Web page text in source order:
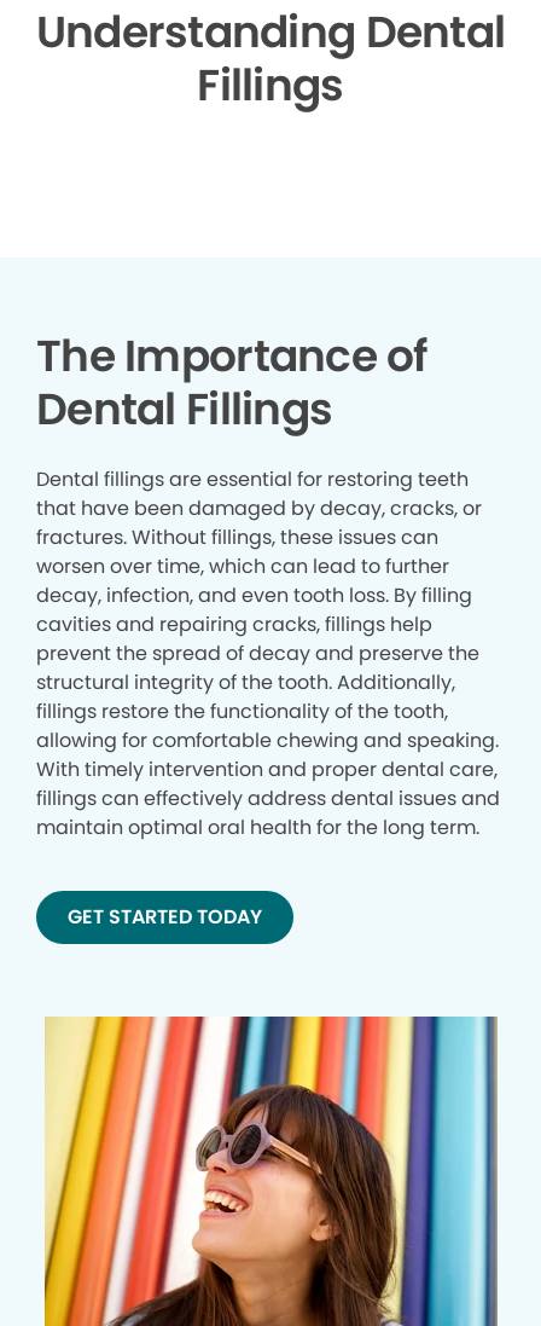
Understanding Dental
Fillings
The Importance of
Dental Fillings
Dental fillings are essential for restoring teeth
that have been damaged by decay, cracks, or
fractures. Without fillings, these issues can
worsen over time, which can lead to further
decay, infection, and even tooth loss. By filling
cavities and repairing cracks, fillings help
prevent the spread of decay and preserve the
structural integrity of the tooth. Additionally,
fillings restore the functionality of the tooth,
allowing for comfortable chewing and speaking.
With timely intervention and proper dental care,
fillings can effectively address dental issues and
maintain optimal oral health for the long term.
GET STARTED TODAY